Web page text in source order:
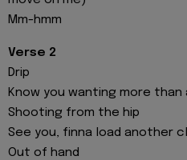
Mm-hmm
Verse 2
Drip
Know you wanting more than
Shooting from the hip
See you, finna load another
Out of hand